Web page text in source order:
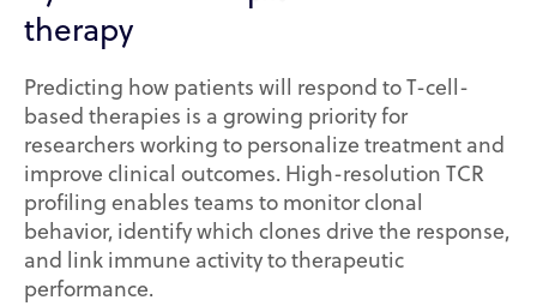
therapy
Predicting how patients will respond to T-cell-
based therapies is a growing priority for
researchers working to personalize treatment and
improve clinical outcomes. High-resolution TCR
profiling enables teams to monitor clonal
behavior, identify which clones drive the response,
and link immune activity to therapeutic
performance.